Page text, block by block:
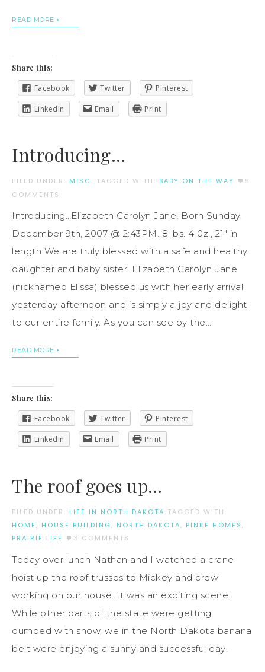
READ MORE
Share this:
Facebook Twitter Pinterest
LinkedIn Email Print
Introducing…
FILED UNDER: MISC. TAGGED WITH: BABY ON THE WAY
9
COMMENTS
Introducing…Elizabeth Carolyn Jane! Born Sunday,
December 9th, 2007 @ 2:43PM. 8 lbs. 4 0z., 21″ in
length We are truly blessed with a safe and healthy
daughter and baby sister. Elizabeth Carolyn Jane
(nicknamed Elissa) blessed us with her early arrival
yesterday afternoon and is simply a joy and delight
to our entire family. As you can see by the…
READ MORE
Share this:
Facebook Twitter Pinterest
LinkedIn Email Print
The roof goes up…
FILED UNDER: LIFE IN NORTH DAKOTA TAGGED WITH:
HOME , HOUSE BUILDING, NORTH DAKOTA, PINKE HOMES ,
PRAIRIE LIFE
3 COMMENTS
Today over lunch Nathan and I watched a crane
hoist up the roof trusses to Mickey and crew
working on our house. It was an exciting scene.
While other parts of the state were getting
dumped with snow, we in the North Dakota banana
belt were enjoying a sunny and successful day!